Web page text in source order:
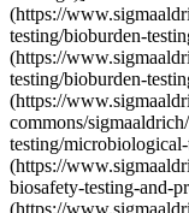
(https://
testing/bioburden-
(https://
testing/bioburden-
(https://
commons/
testing/
(https://
biosafety-testing-and-
(https://